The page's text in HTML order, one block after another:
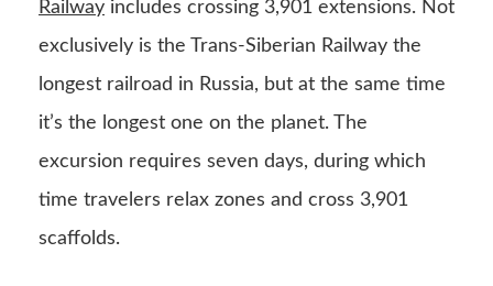
Railway includes crossing 3,901 extensions. Not
exclusively is the Trans-Siberian Railway the
longest railroad in Russia, but at the same time
it’s the longest one on the planet. The
excursion requires seven days, during which
time travelers relax zones and cross 3,901
scaffolds.